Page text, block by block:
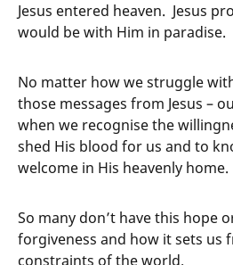
Jesus entered heaven. Jesus
would be with Him in paradise.
No matter how we struggle
those messages from Jesus –
when we recognise the
shed His blood for us and to
welcome in His heavenly home.
So many don’t have this hope
forgiveness and how it sets us
constraints of the world.